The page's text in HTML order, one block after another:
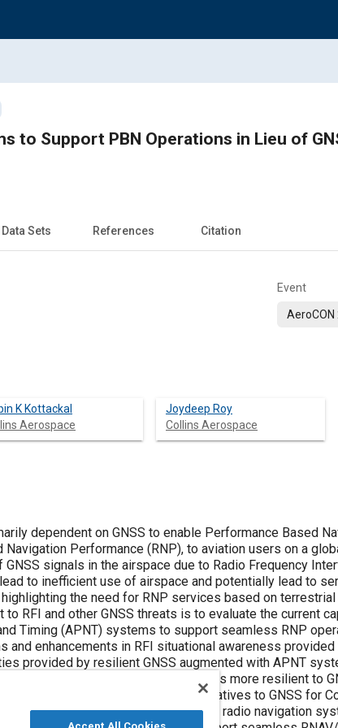
to Support PBN Operations in Lieu of
Data Sets References Citation
Event
AeroCON
K Kottackal
Aerospace
Joydeep Roy
Collins Aerospace
dependent on GNSS to enable Performance Based
Navigation Performance (RNP), to aviation users on a
signals in the airspace due to Radio Frequency
to inefficient use of airspace and potentially lead to
the need for RNP services based on
RFI and other GNSS threats is to evaluate the current
Timing (APNT) systems to support seamless RNP
and enhancements in RFI situational awareness
provided by resilient GNSS augmented with APNT
to consider, to make PBN services more resilient to
considers diverse, viable PNT alternatives to GNSS for
to evaluate the existing terrestrial radio navigation